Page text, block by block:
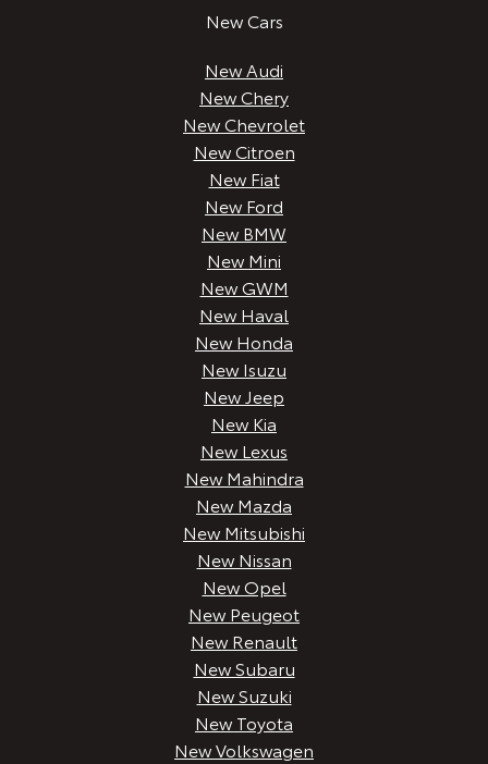
New Cars
New Audi
New Chery
New Chevrolet
New Citroen
New Fiat
New Ford
New BMW
New Mini
New GWM
New Haval
New Honda
New Isuzu
New Jeep
New Kia
New Lexus
New Mahindra
New Mazda
New Mitsubishi
New Nissan
New Opel
New Peugeot
New Renault
New Subaru
New Suzuki
New Toyota
New Volkswagen